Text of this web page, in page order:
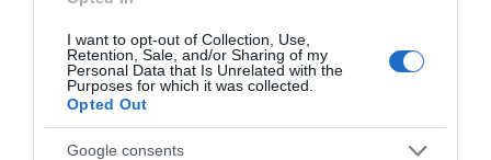
I want to opt-out of Collection, Use,
Retention, Sale, and/or Sharing of my
Personal Data that Is Unrelated with the
Purposes for which it was collected.
Opted Out
Google consents
Detalles del producto
Categoría
La Despensa